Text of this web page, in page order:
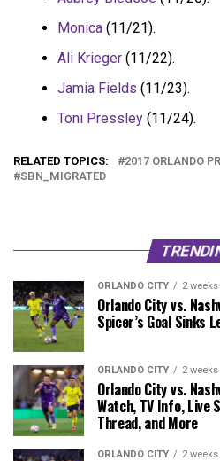
Monica (11/21).
Ali Krieger (11/22).
Jamia Fields (11/23).
Toni Pressley (11/24).
RELATED TOPICS:
2017 ORLANDO
SBN_MIGRATED
ORLANDO CITY 2
Orlando City vs.
Spicer’s Goal Sinks
ORLANDO CITY 2
Orlando City vs.
Watch, TV Info, Live
Thread, and More
ORLANDO CITY 2